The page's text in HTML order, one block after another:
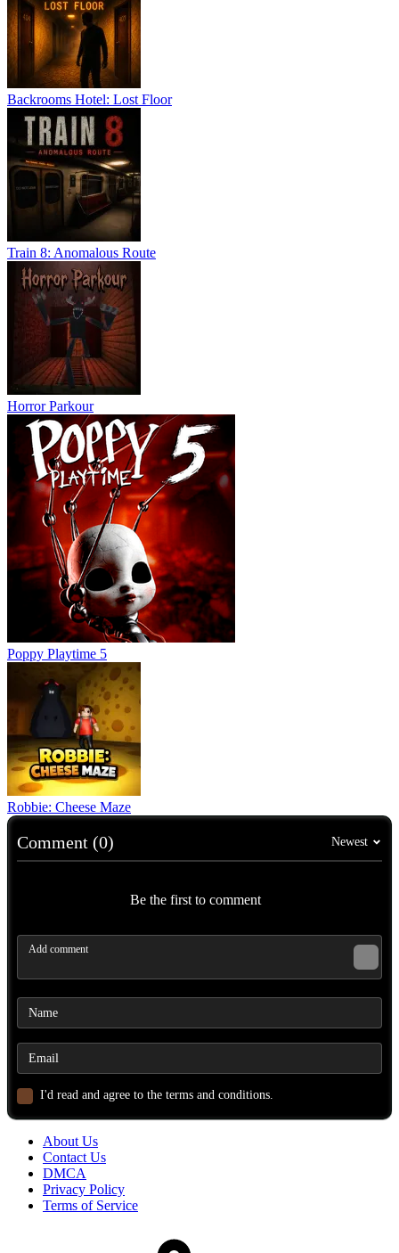
Backrooms Hotel: Lost Floor
Train 8: Anomalous Route
Horror Parkour
Poppy Playtime 5
Robbie: Cheese Maze
Comment (0) Newest
Be the first to comment
I'd read and agree to the terms and conditions.
About Us
Contact Us
DMCA
Privacy Policy
Terms of Service